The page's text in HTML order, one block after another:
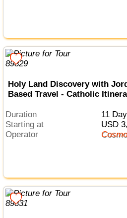
Holy Land Discovery with
Based Travel - Catholic
Duration
11
Starting at
USD
Operator